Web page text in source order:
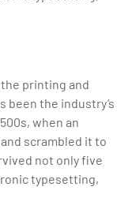
printing and
been the industry’s
when an
scrambled it to
not only five
typesetting,